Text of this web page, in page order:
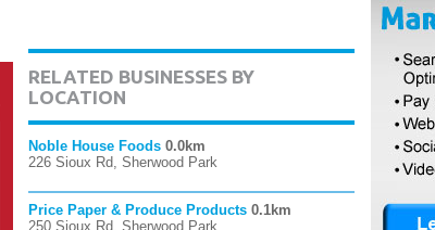
RELATED BUSINESSES BY
LOCATION
Noble House Foods 0.0km
226 Sioux Rd, Sherwood Park
Price Paper & Produce Products 0.1km
250 Sioux Rd, Sherwood Park